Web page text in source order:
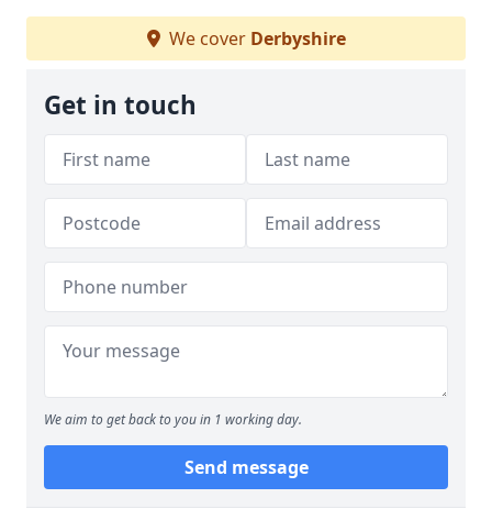
We cover Derbyshire
Get in touch
We aim to get back to you in 1 working day.
Send message